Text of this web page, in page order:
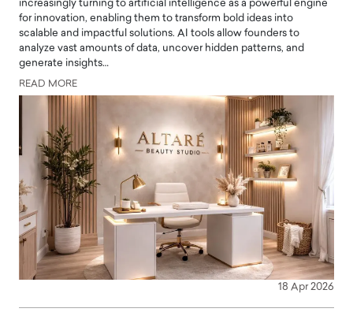
increasingly turning to artificial intelligence as a powerful engine
for innovation, enabling them to transform bold ideas into
scalable and impactful solutions. AI tools allow founders to
analyze vast amounts of data, uncover hidden patterns, and
generate insights…
READ MORE
18 Apr 2026